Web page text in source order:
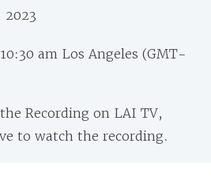
2023
am Los Angeles (GMT-
Recording on LAI TV,
to watch the recording.